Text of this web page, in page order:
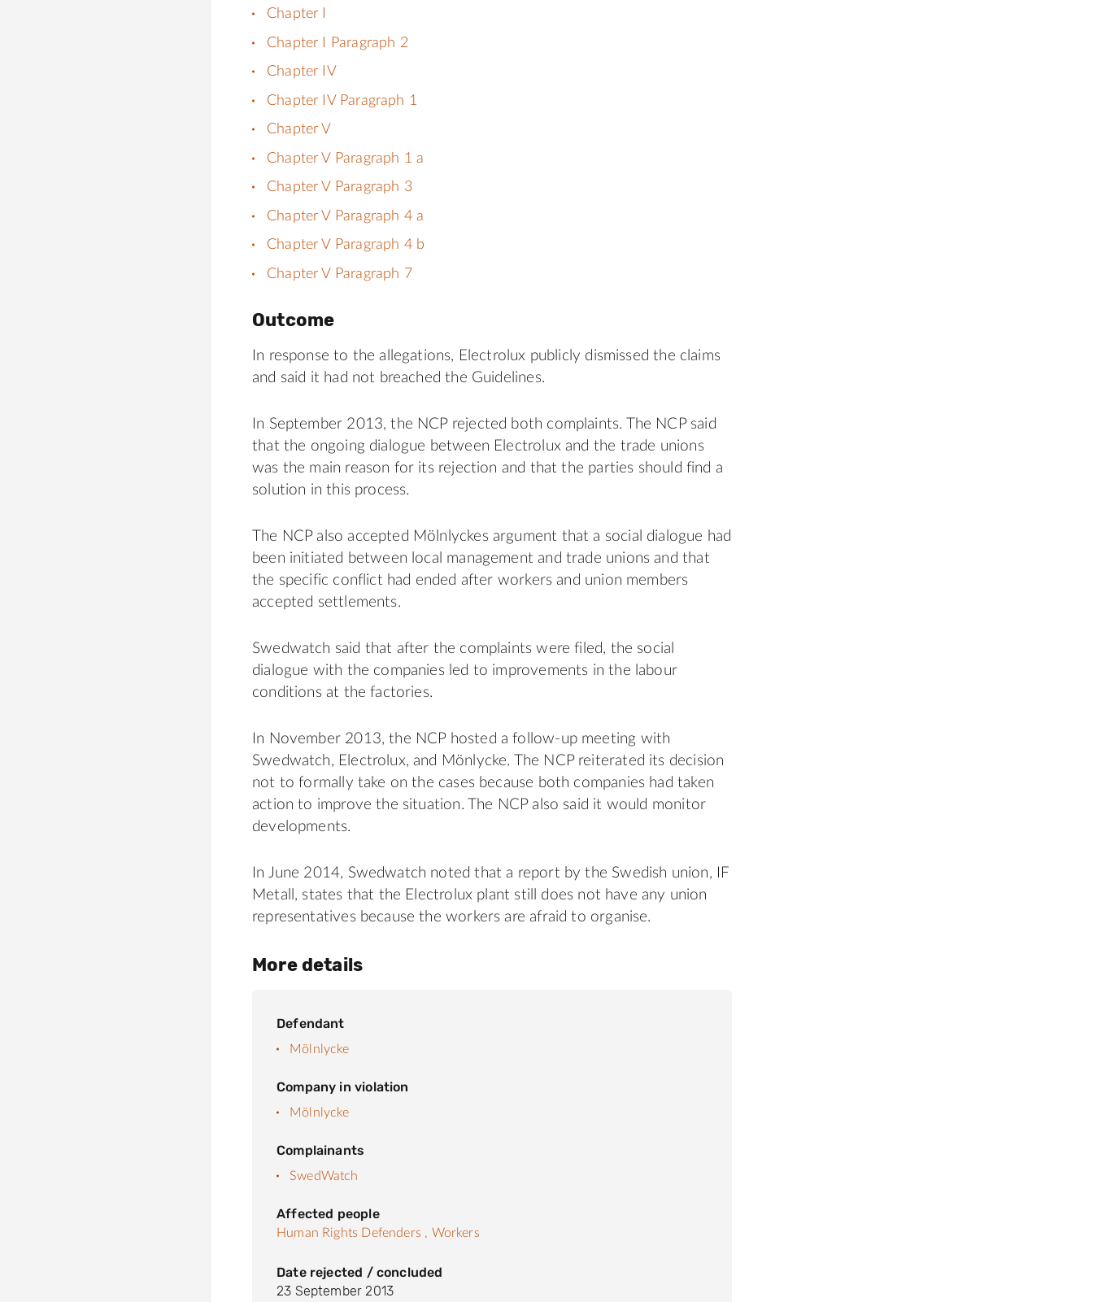
Chapter I
Chapter I Paragraph 2
Chapter IV
Chapter IV Paragraph 1
Chapter V
Chapter V Paragraph 1 a
Chapter V Paragraph 3
Chapter V Paragraph 4 a
Chapter V Paragraph 4 b
Chapter V Paragraph 7
Outcome
In response to the allegations, Electrolux publicly dismissed the claims
and said it had not breached the Guidelines.
In September 2013, the NCP rejected both complaints. The NCP said
that the ongoing dialogue between Electrolux and the trade unions
was the main reason for its rejection and that the parties should find a
solution in this process.
The NCP also accepted Mölnlyckes argument that a social dialogue had
been initiated between local management and trade unions and that
the specific conflict had ended after workers and union members
accepted settlements.
Swedwatch said that after the complaints were filed, the social
dialogue with the companies led to improvements in the labour
conditions at the factories.
In November 2013, the NCP hosted a follow-up meeting with
Swedwatch, Electrolux, and Mönlycke. The NCP reiterated its decision
not to formally take on the cases because both companies had taken
action to improve the situation. The NCP also said it would monitor
developments.
In June 2014, Swedwatch noted that a report by the Swedish union, IF
Metall, states that the Electrolux plant still does not have any union
representatives because the workers are afraid to organise.
More details
Defendant
Mölnlycke
Company in violation
Mölnlycke
Complainants
SwedWatch
Affected people
Human Rights Defenders , Workers
Date rejected / concluded
23 September 2013